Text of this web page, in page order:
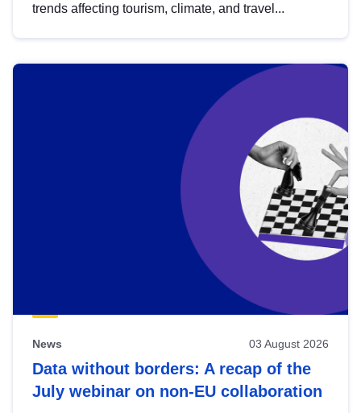
trends affecting tourism, climate, and travel...
News 03 August 2026
Data without borders: A recap of the
July webinar on non-EU collaboration